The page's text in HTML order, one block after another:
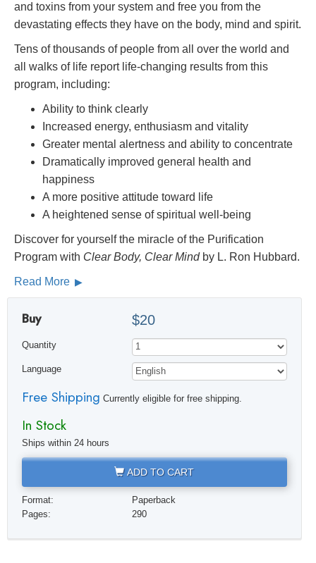
and toxins from your system and free you from the
devastating effects they have on the body, mind and spirit.
Tens of thousands of people from all over the world and
all walks of life report life-changing results from this
program, including:
Ability to think clearly
Increased energy, enthusiasm and vitality
Greater mental alertness and ability to concentrate
Dramatically improved general health and
happiness
A more positive attitude toward life
A heightened sense of spiritual well-being
Discover for yourself the miracle of the Purification
Program with Clear Body, Clear Mindby L. Ron Hubbard.
Read More
Buy $20
Quantity
Language
Free Shipping Currently eligible for free shipping.
In Stock
Ships within 24 hours
ADD TO CART
Format:
Paperback
Pages:
290